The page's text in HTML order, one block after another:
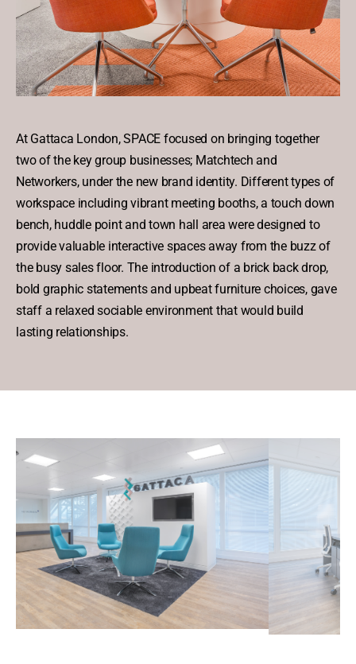
At Gattaca London, SPACE focused on bringing together
two of the key group businesses; Matchtech and
Networkers, under the new brand identity. Different types of
workspace including vibrant meeting booths, a touch down
bench, huddle point and town hall area were designed to
provide valuable interactive spaces away from the buzz of
the busy sales floor. The introduction of a brick back drop,
bold graphic statements and upbeat furniture choices, gave
staff a relaxed sociable environment that would build
lasting relationships.